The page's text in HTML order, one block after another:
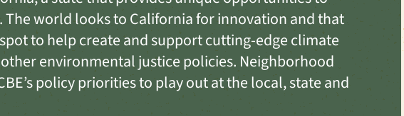
The world looks to California for innovation and that
to help create and support cutting-edge climate
environmental justice policies. Neighborhood
policy priorities to play out at the local, state and